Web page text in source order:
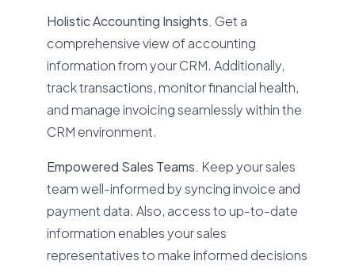
Holistic Accounting Insights. Get a
comprehensive view of accounting
information from your CRM. Additionally,
track transactions, monitor financial health,
and manage invoicing seamlessly within the
CRM environment.
Empowered Sales Teams. Keep your sales
team well-informed by syncing invoice and
payment data. Also, access to up-to-date
information enables your sales
representatives to make informed decisions